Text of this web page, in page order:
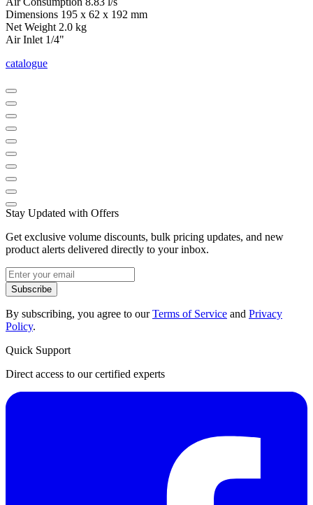
Dimensions 195 x 62 x 192 mm
Net Weight 2.0 kg
Air Inlet 1/4"
catalogue
Stay Updated with Offers
Get exclusive volume discounts, bulk pricing updates, and new
product alerts delivered directly to your inbox.
Subscribe
By subscribing, you agree to ourTerms of Service and Privacy
Policy.
Quick Support
Direct access to our certified experts